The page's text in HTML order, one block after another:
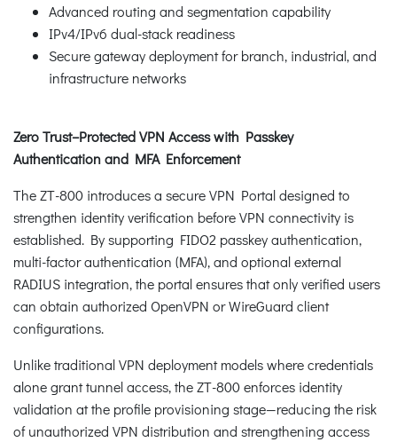
Advanced routing and segmentation capability
IPv4/IPv6 dual-stack readiness
Secure gateway deployment for branch, industrial, and
infrastructure networks
Zero Trust–Protected VPN Access with Passkey
Authentication and MFA Enforcement
The ZT-800 introduces a secure VPN Portal designed to
strengthen identity verification before VPN connectivity is
established. By supporting FIDO2 passkey authentication,
multi-factor authentication (MFA), and optional external
RADIUS integration, the portal ensures that only verified users
can obtain authorized OpenVPN or WireGuard client
configurations.
Unlike traditional VPN deployment models where credentials
alone grant tunnel access, the ZT-800 enforces identity
validation at the profile provisioning stage—reducing the risk
of unauthorized VPN distribution and strengthening access